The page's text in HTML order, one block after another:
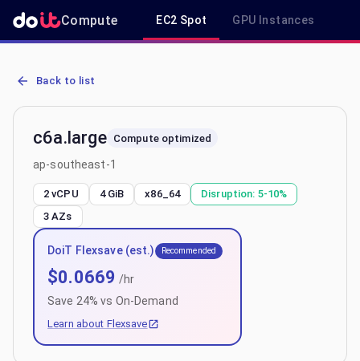
Compute EC2 Spot GPU Instances
AWS EC2 c6a.large - Spot, On-Demand & Savings Plan Pricing in
Back to list
c6a.large Compute optimized
ap-southeast-1
2 vCPU 4 GiB x86_64 Disruption: 5-10%
3 AZs
DoiT Flexsave (est.) Recommended
$0.0669 /hr
Save 24% vs On-Demand
Learn about Flexsave